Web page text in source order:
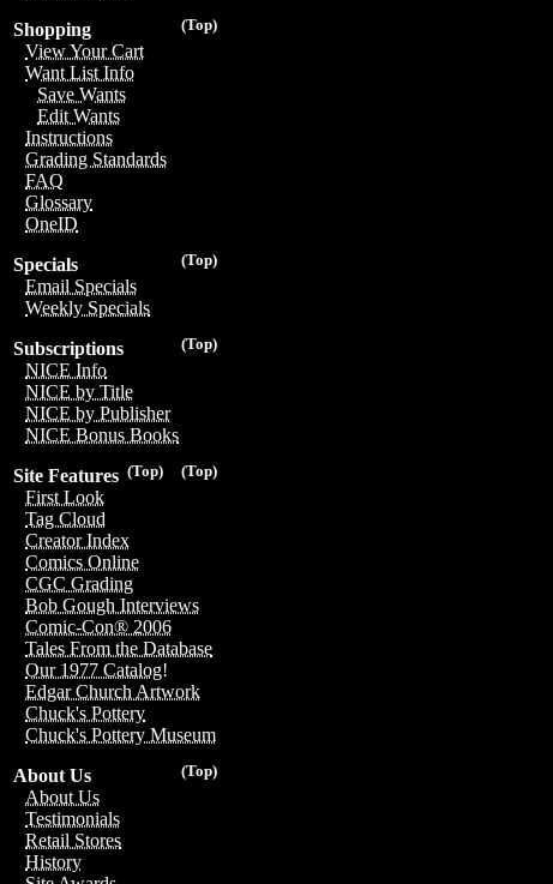
(Top)
Shopping
View Your Cart
Want List Info
Save Wants
Edit Wants
Instructions
Grading Standards
FAQ
Glossary
OneID
(Top)
Specials
Email Specials
Weekly Specials
(Top)
Subscriptions
NICE Info
NICE by Title
NICE by Publisher
NICE Bonus Books
(Top)
(Top)
Site Features
First Look
Tag Cloud
Creator Index
Comics Online
CGC Grading
Bob Gough Interviews
Comic-Con® 2006
Tales From the Database
Our 1977 Catalog!
Edgar Church Artwork
Chuck's Pottery
Chuck's Pottery Museum
(Top)
About Us
About Us
Testimonials
Retail Stores
History